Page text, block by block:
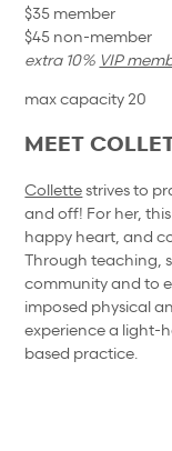
$35 member
$45 non-member
extra 10% VIP
max capacity 20
MEET
Collettestrives to
and off! For her,
happy heart, and
Through teaching,
community and to
imposed physical
experience a light-
based practice.